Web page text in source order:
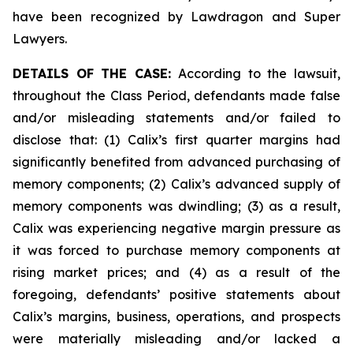
have been recognized by Lawdragon and Super
Lawyers.
DETAILS OF THE CASE: According to the lawsuit,
throughout the Class Period, defendants made false
and/or misleading statements and/or failed to
disclose that: (1) Calix’s first quarter margins had
significantly benefited from advanced purchasing of
memory components; (2) Calix’s advanced supply of
memory components was dwindling; (3) as a result,
Calix was experiencing negative margin pressure as
it was forced to purchase memory components at
rising market prices; and (4) as a result of the
foregoing, defendants’ positive statements about
Calix’s margins, business, operations, and prospects
were materially misleading and/or lacked a